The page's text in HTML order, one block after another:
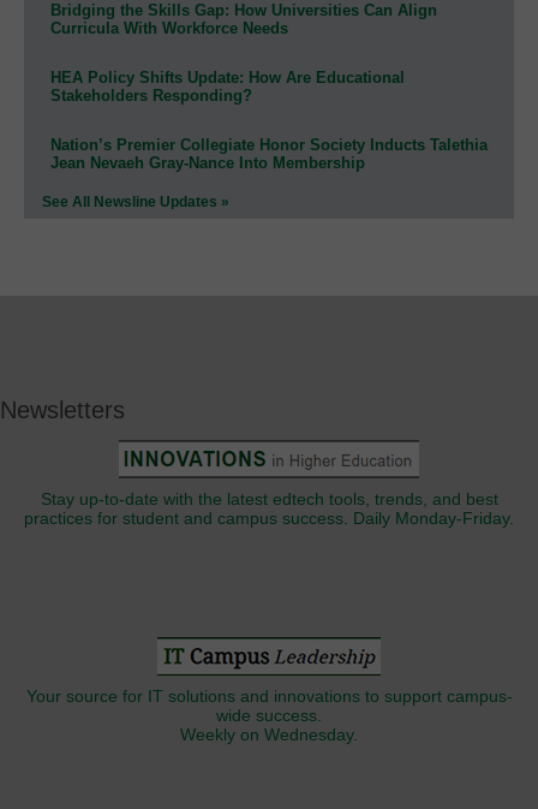
Bridging the Skills Gap: How Universities Can Align
Curricula With Workforce Needs
HEA Policy Shifts Update: How Are Educational
Stakeholders Responding?
Nation’s Premier Collegiate Honor Society Inducts Talethia
Jean Nevaeh Gray-Nance Into Membership
See All Newsline Updates »
Newsletters
Stay up-to-date with the latest edtech tools, trends, and best
practices for student and campus success. Daily Monday-Friday.
Your source for IT solutions and innovations to support campus-
wide success.
Weekly on Wednesday.